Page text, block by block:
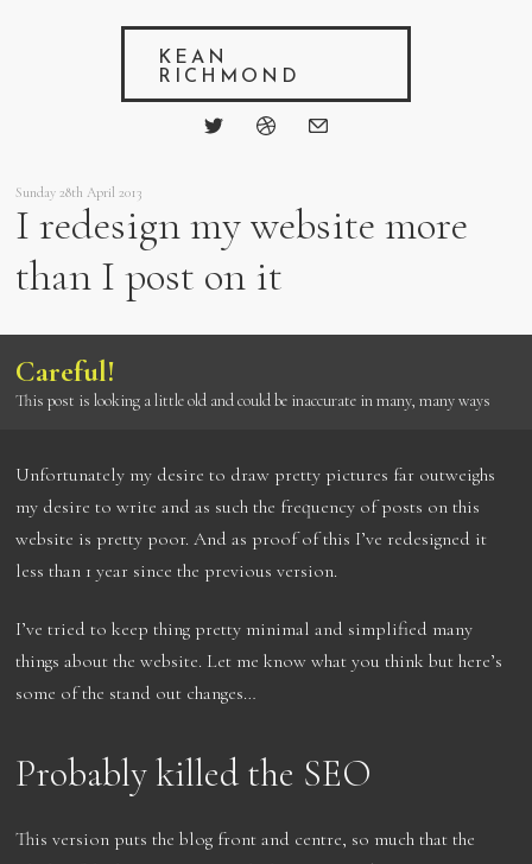
KEAN
RICHMOND
Sunday 28th April 2013
I redesign my website more
than I post on it
Careful!
This post is looking a little old and could be inaccurate in many, many ways
Unfortunately my desire to draw pretty pictures far outweighs
my desire to write and as such the frequency of posts on this
website is pretty poor. And as proof of this I’ve redesigned it
less than 1 year since the previous version.
I’ve tried to keep thing pretty minimal and simplified many
things about the website. Let me know what you think but here’s
some of the stand out changes…
Probably killed the SEO
This version puts the blog front and centre, so much that the